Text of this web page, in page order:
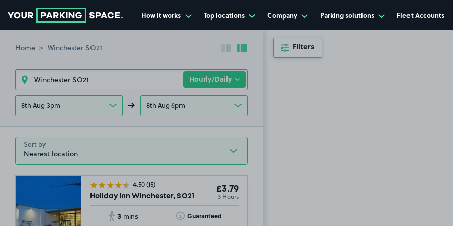
How it works Top locations Company Parking solutions Fleet Accounts
Home Winchester SO21 Collapse sidebar
Expand sidebar
8th Aug 3pm 8th Aug 6pm
Sort by
4.50(15)
Holiday Inn Winchester, SO21
£3.79
3 Hours
3 mins Guaranteed
Toggle Tooltip
Filters